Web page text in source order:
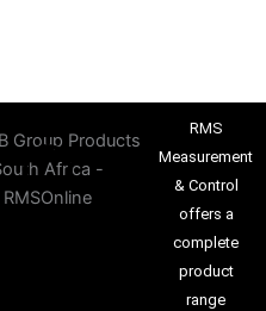
RMS
Measurement
& Control
offers a
complete
product
range